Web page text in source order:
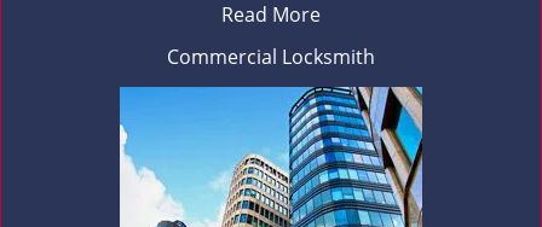
Read More
Commercial Locksmith